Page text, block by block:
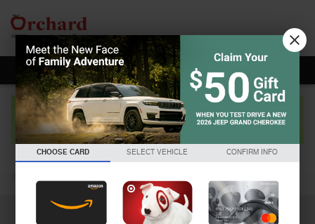
2023 Ram 1500 Big Horn/Lone Star
CHOOSE CARD SELECT VEHICLE CONFIRM INFO